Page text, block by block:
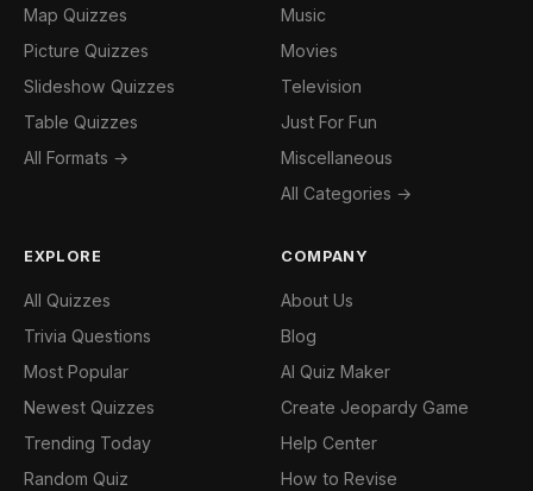
Map Quizzes
Picture Quizzes
Slideshow Quizzes
Table Quizzes
All Formats →
Music
Movies
Television
Just For Fun
Miscellaneous
All Categories →
EXPLORE
All Quizzes
Trivia Questions
Most Popular
Newest Quizzes
Trending Today
Random Quiz
COMPANY
About Us
Blog
AI Quiz Maker
Create Jeopardy Game
Help Center
How to Revise